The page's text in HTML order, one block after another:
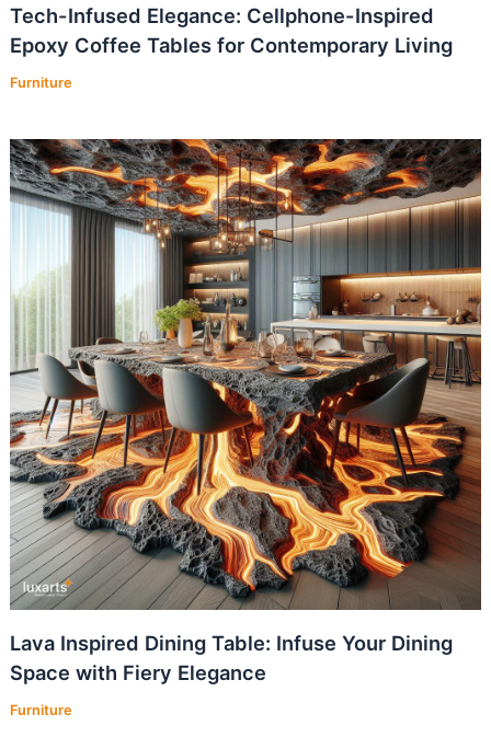
Tech-Infused Elegance: Cellphone-Inspired
Epoxy Coffee Tables for Contemporary Living
Furniture
Lava Inspired Dining Table: Infuse Your Dining
Space with Fiery Elegance
Furniture